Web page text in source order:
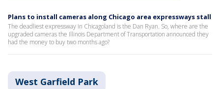
Plans to install cameras along Chicago area expressways stall
The deadliest expressway in Chicagoland is the Dan Ryan. So, where are the
upgraded cameras the Illinois Department of Transportation announced they
had the money to buy two months ago?
West Garfield Park